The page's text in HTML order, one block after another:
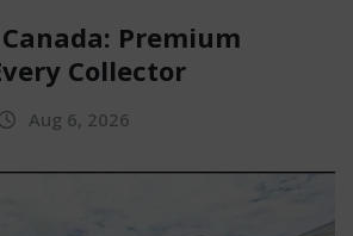
Premium
Collector
Aug 6, 2026